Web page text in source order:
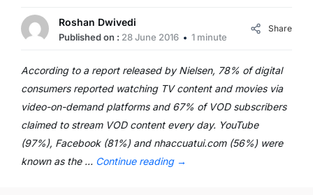
Roshan Dwivedi
Published on : 28 June 2016 1 minute
Share
According to a report released by Nielsen, 78% of digital
consumers reported watching TV content and movies via
video-on-demand platforms and 67% of VOD subscribers
claimed to stream VOD content every day. YouTube
(97%), Facebook (81%) and nhaccuatui.com (56%) were
known as the … Continue reading →